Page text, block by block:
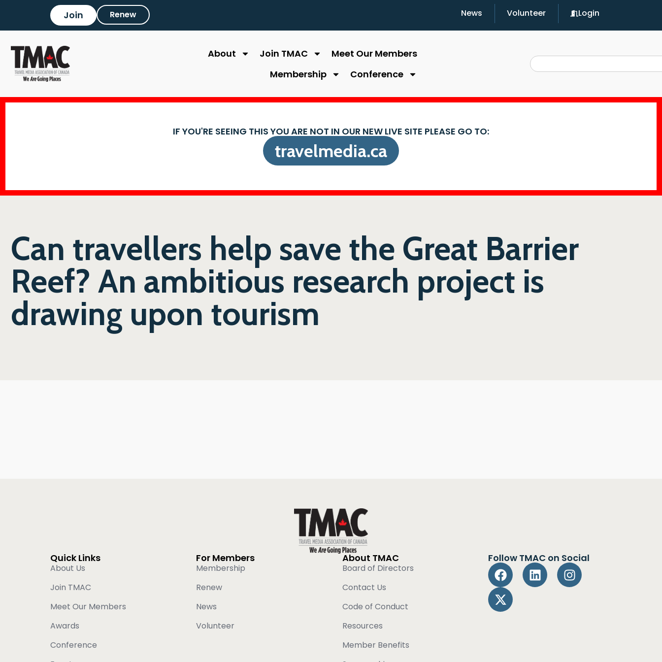
Join Renew News Volunteer Login
About Join TMAC
Meet Our Members
Membership
Conference
IF YOU'RE SEEING THIS YOU ARE NOT IN OUR NEW LIVE SITE PLEASE GO TO:
travelmedia.ca
Can travellers help save the Great Barrier
Reef? An ambitious research project is
drawing upon tourism
Quick Links
About Us
Join TMAC
Meet Our Members
Awards
Conference
For Members
Membership
Renew
News
Volunteer
About TMAC
Board of Directors
Contact Us
Code of Conduct
Resources
Member Benefits
Follow TMAC on Social